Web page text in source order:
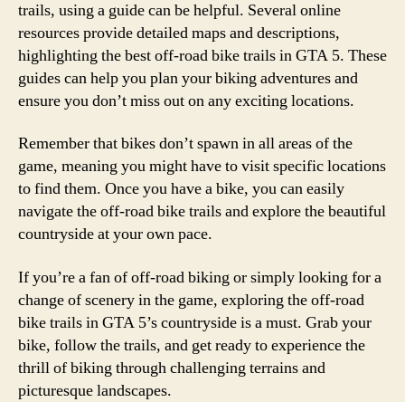
trails, using a guide can be helpful. Several online
resources provide detailed maps and descriptions,
highlighting the best off-road bike trails in GTA 5. These
guides can help you plan your biking adventures and
ensure you don’t miss out on any exciting locations.
Remember that bikes don’t spawn in all areas of the
game, meaning you might have to visit specific locations
to find them. Once you have a bike, you can easily
navigate the off-road bike trails and explore the beautiful
countryside at your own pace.
If you’re a fan of off-road biking or simply looking for a
change of scenery in the game, exploring the off-road
bike trails in GTA 5’s countryside is a must. Grab your
bike, follow the trails, and get ready to experience the
thrill of biking through challenging terrains and
picturesque landscapes.